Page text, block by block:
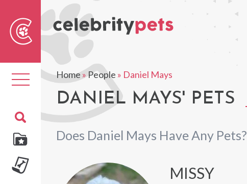
Toggle
navigation
Home»People » Daniel Mays
DANIEL MAYS' PETS
Does Daniel Mays Have Any Pets?
MISSY